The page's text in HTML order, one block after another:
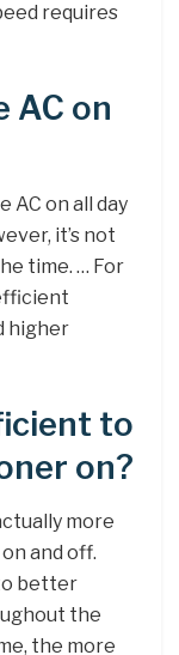
requires
AC on
AC on all day
it’s not
time. … For
higher
to
on?
more
and off.
better
the
the more